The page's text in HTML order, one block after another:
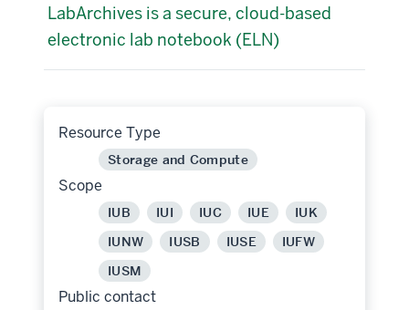
LabArchives is a secure, cloud-based
electronic lab notebook (ELN)
Resource Type
Storage and Compute
Scope
IUB IUI IUC IUE
IUK
IUNW
IUSB IUSE
IUFW
IUSM
Public contact